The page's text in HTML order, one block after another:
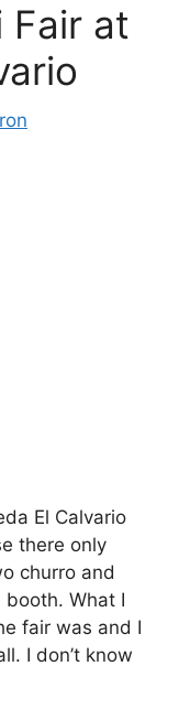
Fair at
El Calvario
there only
churro and
booth. What I
fair was and I
I don’t know